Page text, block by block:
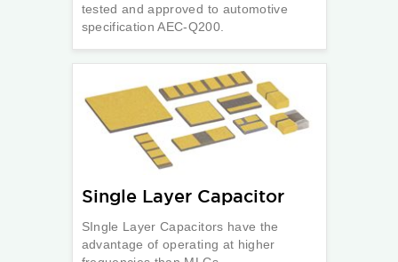
tested and approved to automotive
specification AEC-Q200.
Single Layer Capacitor
SIngle Layer Capacitors have the
advantage of operating at higher